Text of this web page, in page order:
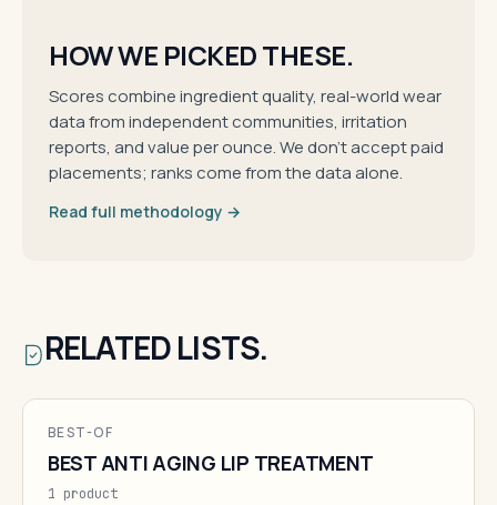
HOW WE PICKED THESE.
Scores combine ingredient quality, real-world wear
data from independent communities, irritation
reports, and value per ounce. We don't accept paid
placements; ranks come from the data alone.
Read full methodology →
RELATED LISTS.
BEST-OF
BEST ANTI AGING LIP TREATMENT
1 product